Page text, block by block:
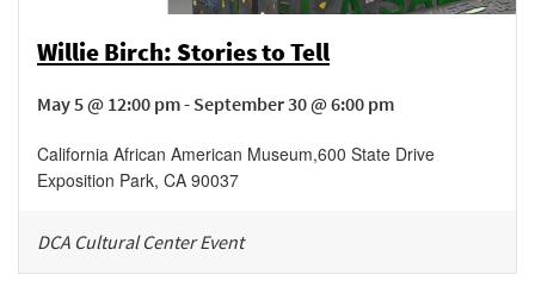
Willie Birch: Stories to Tell
May 5 @ 12:00 pm - September 30 @ 6:00 pm
California African American Museum,600 State Drive
Exposition Park, CA 90037
DCA Cultural Center Event